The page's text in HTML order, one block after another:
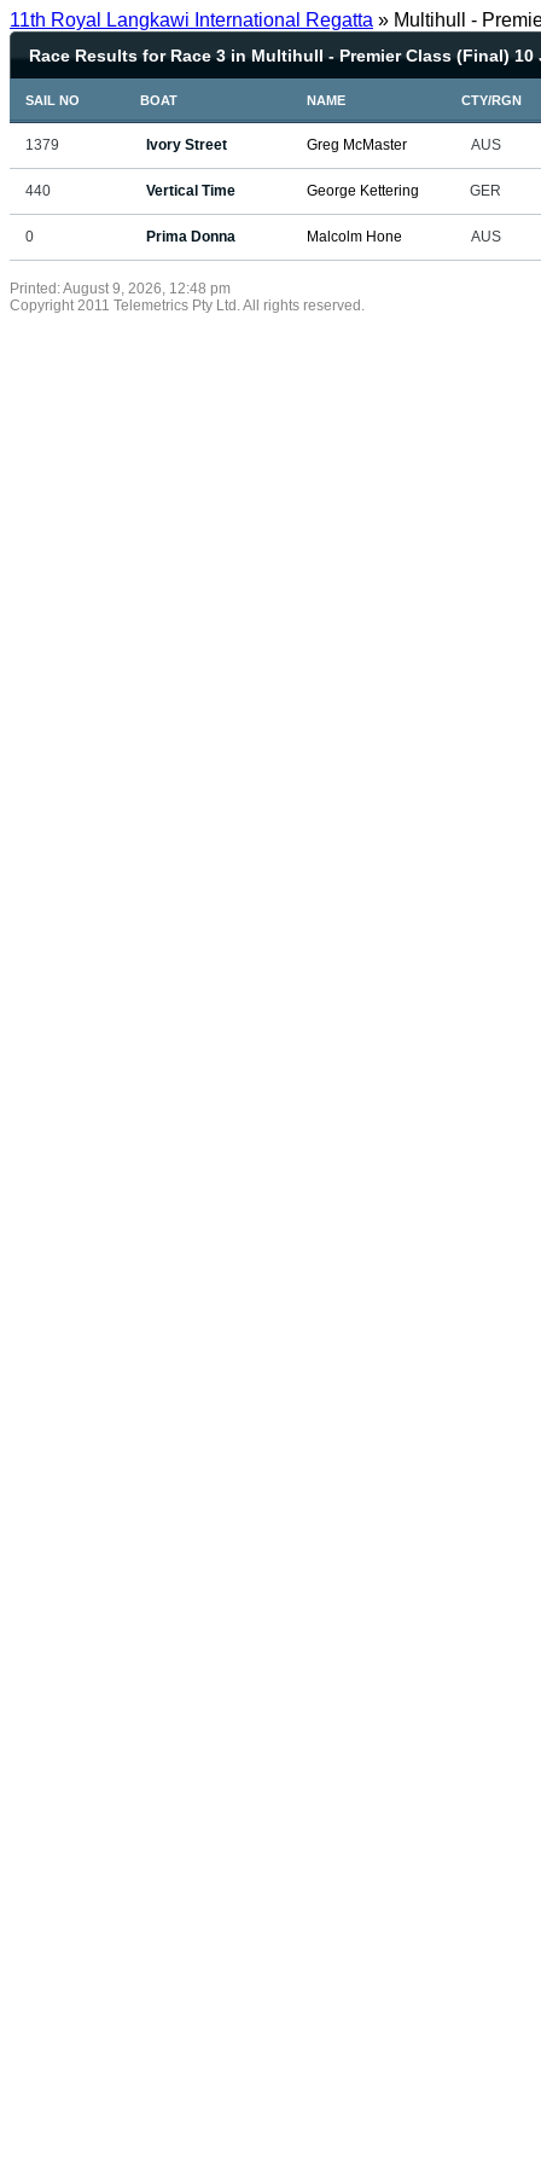
11th Royal Langkawi International Regatta » Multihull -
Race Results for Race 3 in Multihull - Premier Class (Final) 10
SAIL NO BOAT NAME CTY/RGN
1379 Ivory Street Greg McMaster AUS
440 Vertical Time George Kettering GER
0 Prima Donna Malcolm Hone AUS
Printed: August 9, 2026, 12:48 pm
Copyright 2011 Telemetrics Pty Ltd. All rights reserved.